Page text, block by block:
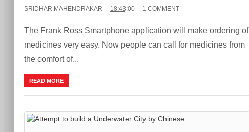
SRIDHAR MAHENDRAKAR 18:43:00 1 COMMENT
The Frank Ross Smartphone application will make ordering of
medicines very easy. Now people can call for medicines from
the comfort of...
READ MORE